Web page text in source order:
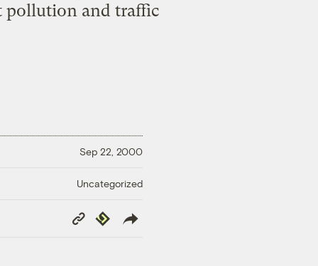
pollution and traffic
Sep 22, 2000
Uncategorized
Copy
Link
Republish